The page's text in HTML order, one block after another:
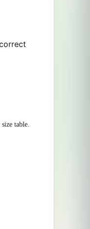
table.